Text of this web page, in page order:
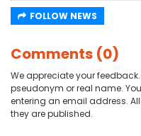
FOLLOW NEWS
Comments (0)
We appreciate your
pseudonym or real name.
entering an email address.
they are published.